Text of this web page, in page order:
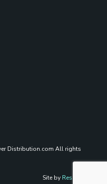
Distribution.com All rights
Site by Reshift Media